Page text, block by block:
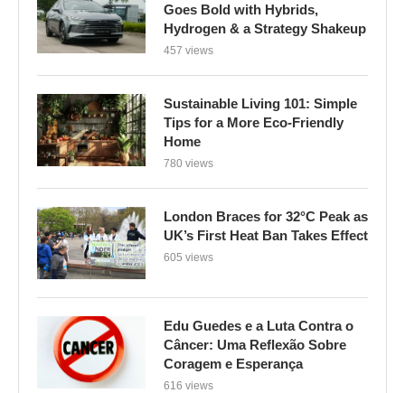
Goes Bold with Hybrids,
Hydrogen & a Strategy Shakeup
457 views
Sustainable Living 101: Simple
Tips for a More Eco-Friendly
Home
780 views
London Braces for 32°C Peak as
UK’s First Heat Ban Takes Effect
605 views
Edu Guedes e a Luta Contra o
Câncer: Uma Reflexão Sobre
Coragem e Esperança
616 views